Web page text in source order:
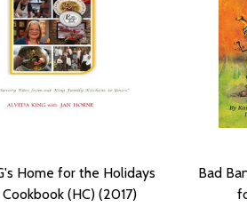
Home for the Holidays
Cookbook (HC) (2017)
Bad